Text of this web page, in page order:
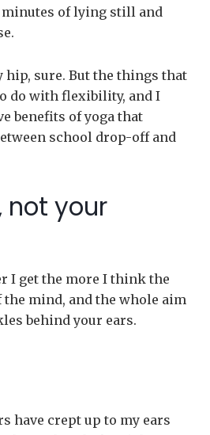
of lying still and
hip, sure. But the things that
do with flexibility, and I
benefits of yoga that
school drop-off and
not your
I get the more I think the
the mind, and the whole aim
behind your ears.
have crept up to my ears